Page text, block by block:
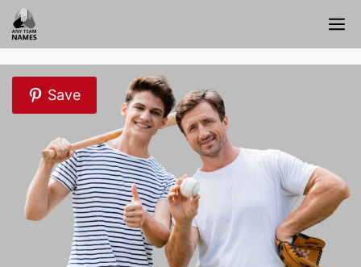
Skip
to
content
Save